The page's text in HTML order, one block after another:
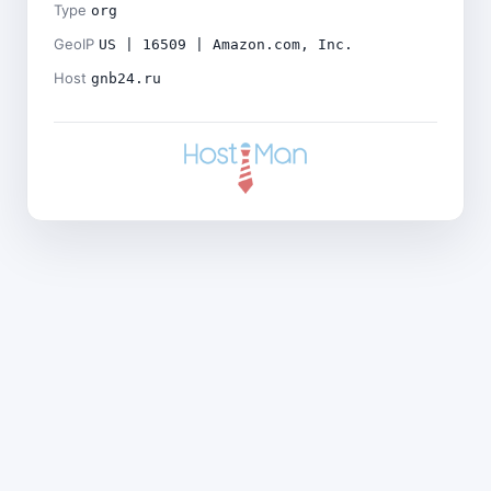
Type org
GeoIP US | 16509 | Amazon.com, Inc.
Host gnb24.ru